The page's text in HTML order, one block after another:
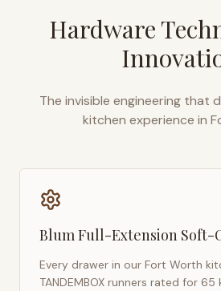
Hardware
The invisible engineering that
kitchen experience in
Blum Full-Extension Soft-
Every drawer in our Fort Worth
TANDEMBOX runners rated for